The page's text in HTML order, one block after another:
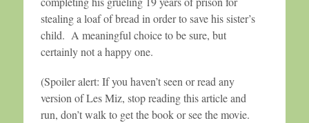
stealing a loaf of bread in order to save his sister’s
child. A meaningful choice to be sure, but
certainly not a happy one.
(Spoiler alert: If you haven’t seen or read any
version of Les Miz, stop reading this article and
run, don’t walk to get the book or see the movie.